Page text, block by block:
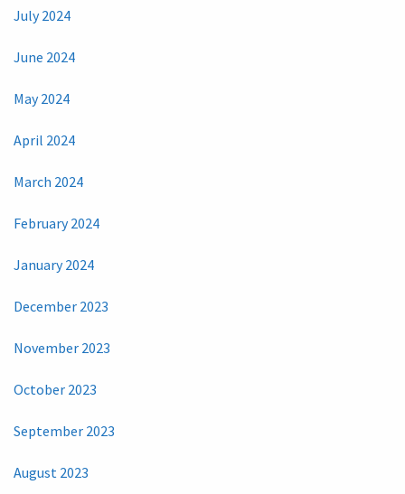
July 2024
June 2024
May 2024
April 2024
March 2024
February 2024
January 2024
December 2023
November 2023
October 2023
September 2023
August 2023